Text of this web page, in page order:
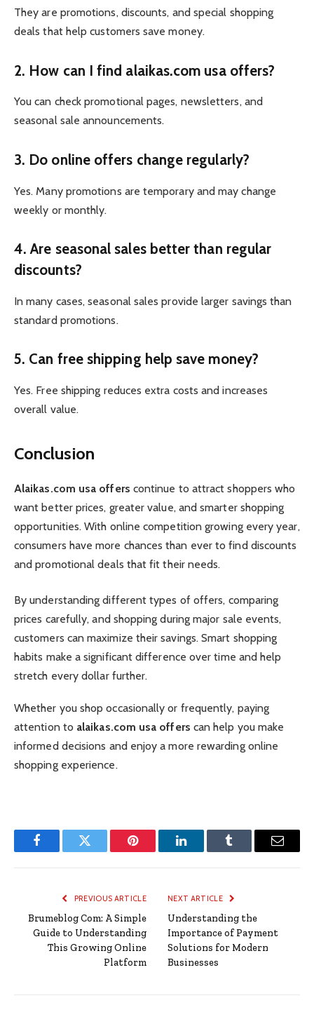
They are promotions, discounts, and special shopping
deals that help customers save money.
2. How can I find alaikas.com usa offers?
You can check promotional pages, newsletters, and
seasonal sale announcements.
3. Do online offers change regularly?
Yes. Many promotions are temporary and may change
weekly or monthly.
4. Are seasonal sales better than regular
discounts?
In many cases, seasonal sales provide larger savings than
standard promotions.
5. Can free shipping help save money?
Yes. Free shipping reduces extra costs and increases
overall value.
Conclusion
Alaikas.com usa offers continue to attract shoppers who
want better prices, greater value, and smarter shopping
opportunities. With online competition growing every year,
consumers have more chances than ever to find discounts
and promotional deals that fit their needs.
By understanding different types of offers, comparing
prices carefully, and shopping during major sale events,
customers can maximize their savings. Smart shopping
habits make a significant difference over time and help
stretch every dollar further.
Whether you shop occasionally or frequently, paying
attention to alaikas.com usa offers can help you make
informed decisions and enjoy a more rewarding online
shopping experience.
FacebookTwitter Pinterest LinkedInTumblr Email
PREVIOUS ARTICLE
Brumeblog Com: A Simple
Guide to Understanding
This Growing Online
Platform
NEXT ARTICLE
Understanding the
Importance of Payment
Solutions for Modern
Businesses